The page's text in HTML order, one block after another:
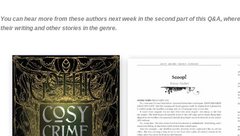
You can hear more from these authors next week in the second part of this Q&A,
their writing and other stories in the genre.